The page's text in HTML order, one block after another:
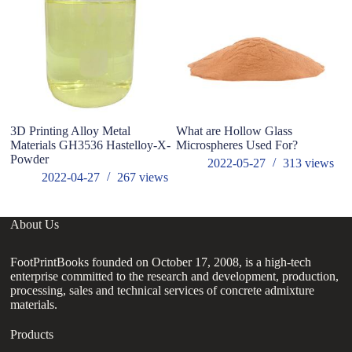
3D Printing Alloy Metal
Materials GH3536 Hastelloy-X-
Powder
2022-04-27
267views
What are Hollow Glass
Microspheres Used For?
2022-05-27
313 views
About Us
FootPrintBooks founded on October 17, 2008, is a high-tech
enterprise committed to the research and development, production,
processing, sales and technical services of concrete admixture
materials.
Products